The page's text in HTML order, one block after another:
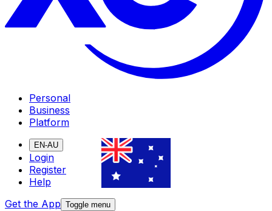
Personal
Business
Platform
EN-AU
Login
Register
Help
Get the App Toggle menu